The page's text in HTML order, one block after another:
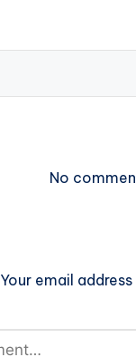
No
Your email